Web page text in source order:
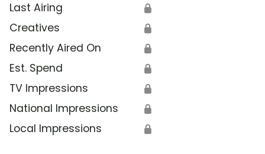
Last Airing 🔒
Creatives 🔒
Recently Aired On 🔒
Est. Spend 🔒
TV Impressions 🔒
National Impressions 🔒
Local Impressions 🔒